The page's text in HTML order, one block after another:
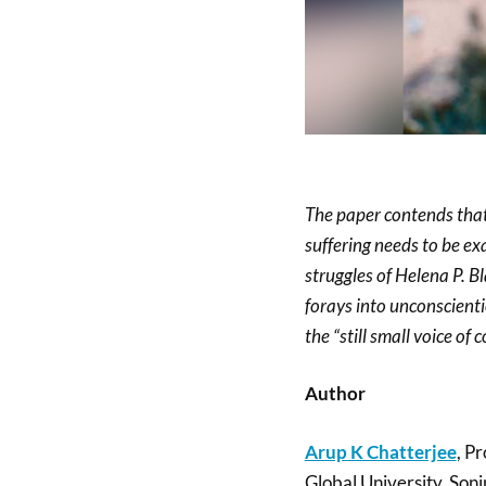
The paper contends
suffering needs to be
struggles of Helena P.
forays into
the “still small voice of
Author
Arup K Chatterjee,